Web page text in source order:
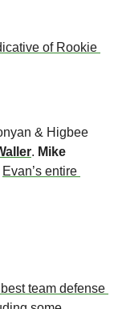
of Rookie
& Higbee
. Mike
Evan’s entire
team defense